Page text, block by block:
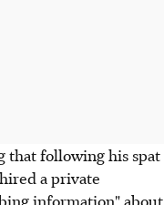
that following his spat
a private
information" about